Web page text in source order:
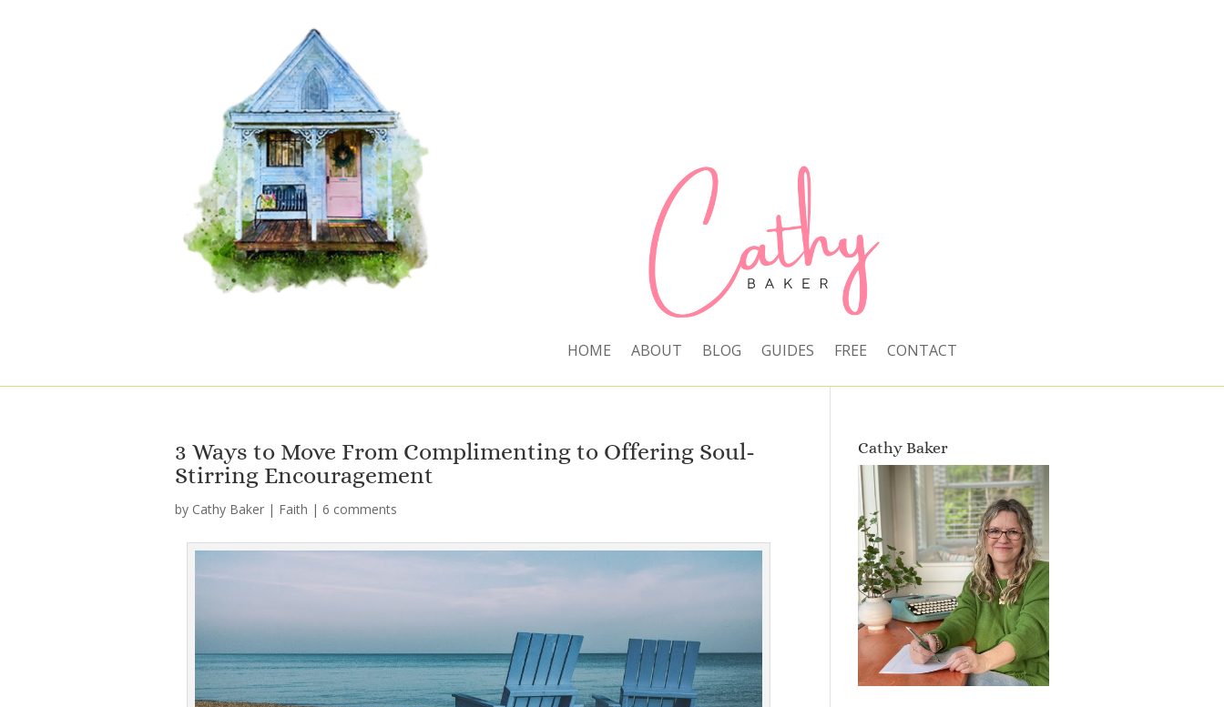
HOME ABOUT BLOG GUIDES FREE CONTACT
3 Ways to Move From Complimenting to Offering Soul-
Stirring Encouragement
by Cathy Baker | Faith | 6 comments
Cathy Baker